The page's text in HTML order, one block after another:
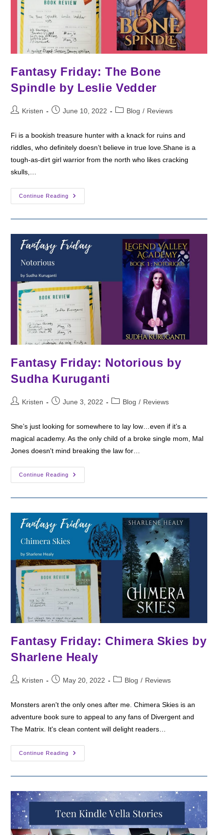
Fantasy Friday: The Bone
Spindle by Leslie Vedder
PostKristen
PostJune 10, 2022
PostBlog / Reviews
Fi is a bookish treasure hunter with a knack for ruins and
riddles, who definitely doesn’t believe in true love.Shane is a
tough-as-dirt girl warrior from the north who likes cracking
skulls,…
Continue Reading
Fantasy
Friday:
Vedder
Fantasy Friday: Notorious by
Sudha Kuruganti
PostKristen
PostJune 3, 2022
PostBlog / Reviews
She’s just looking for somewhere to lay low…even if it’s a
magical academy. As the only child of a broke single mom, Mal
Jones doesn't mind breaking the law for…
Continue Reading
Fantasy
Friday:
Fantasy Friday: Chimera Skies by
Sharlene Healy
PostKristen
PostMay 20, 2022
PostBlog / Reviews
Monsters aren't the only ones after me. Chimera Skies is an
adventure book sure to appeal to any fans of Divergent and
The Matrix. It's clean content will delight readers…
Continue Reading
Fantasy
Friday:
Skies
Healy